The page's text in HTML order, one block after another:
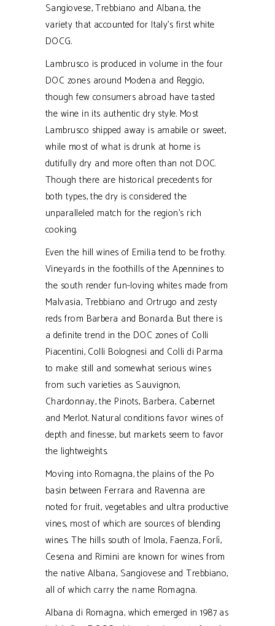
Sangiovese, Trebbiano and Albana, the
variety that accounted for Italy’s first white
DOCG.
Lambrusco is produced in volume in the four
DOC zones around Modena and Reggio,
though few consumers abroad have tasted
the wine in its authentic dry style. Most
Lambrusco shipped away is amabile or sweet,
while most of what is drunk at home is
dutifully dry and more often than not DOC.
Though there are historical precedents for
both types, the dry is considered the
unparalleled match for the region’s rich
cooking.
Even the hill wines of Emilia tend to be frothy.
Vineyards in the foothills of the Apennines to
the south render fun-loving whites made from
Malvasia, Trebbiano and Ortrugo and zesty
reds from Barbera and Bonarda. But there is
a definite trend in the DOC zones of Colli
Piacentini, Colli Bolognesi and Colli di Parma
to make still and somewhat serious wines
from such varieties as Sauvignon,
Chardonnay, the Pinots, Barbera, Cabernet
and Merlot. Natural conditions favor wines of
depth and finesse, but markets seem to favor
the lightweights.
Moving into Romagna, the plains of the Po
basin between Ferrara and Ravenna are
noted for fruit, vegetables and ultra productive
vines, most of which are sources of blending
wines. The hills south of Imola, Faenza, Forlì,
Cesena and Rimini are known for wines from
the native Albana, Sangiovese and Trebbiano,
all of which carry the name Romagna.
Albana di Romagna, which emerged in 1987 as